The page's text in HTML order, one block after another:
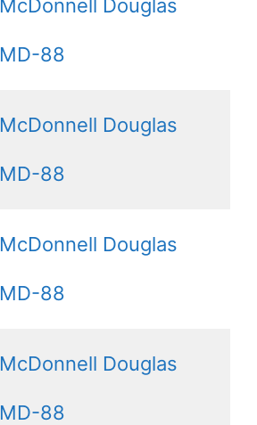
McDonnell Douglas
MD-88
McDonnell Douglas
MD-88
McDonnell Douglas
MD-88
McDonnell Douglas
MD-88